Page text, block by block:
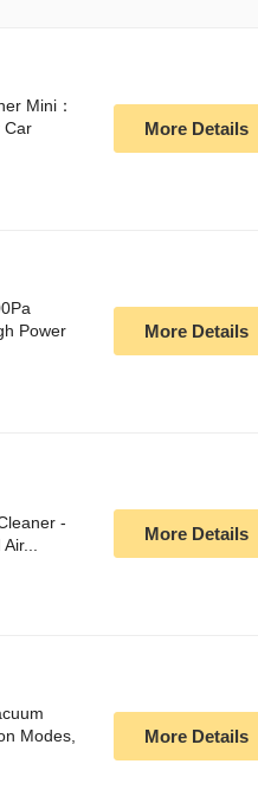
Mini：
Car
More Details
Power
More Details
-
More Details
Modes,
More Details